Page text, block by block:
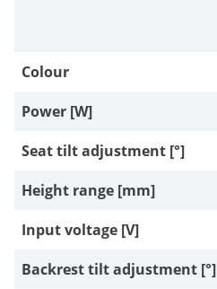
Colour
Power [W]
Seat tilt adjustment [°]
Height range [mm]
Input voltage [V]
Backrest tilt adjustment [°]